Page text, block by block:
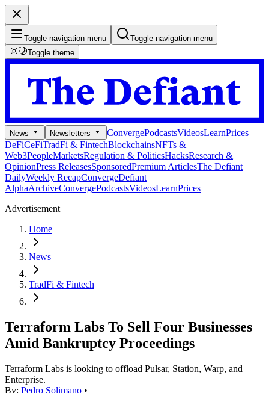
Toggle navigation menu
Toggle navigation menu
Toggle theme
News Newsletters ConvergePodcastsVideosLearnPrices
DeFiCeFiTradFi & FintechBlockchainsNFTs &
Web3PeopleMarketsRegulation & PoliticsHacksResearch &
OpinionPress ReleasesSponsoredPremium ArticlesThe Defiant
DailyWeekly RecapConvergeDefiant
AlphaArchiveConvergePodcastsVideosLearnPrices
Advertisement
Home
News
TradFi & Fintech
Terraform Labs To Sell Four Businesses
Amid Bankruptcy Proceedings
Terraform Labs is looking to offload Pulsar, Station, Warp, and
Enterprise.
By: Pedro Solimano •